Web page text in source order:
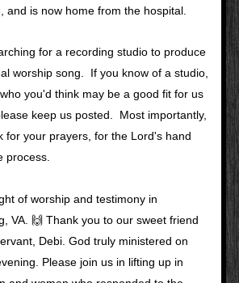
and is now home from the hospital.
for a recording studio to produce
worship song.  If you know of a studio,
you'd think may be a good fit for us
keep us posted.  Most importantly,
for your prayers, for the Lord's hand
process.
of worship and testimony in
VA. 🙌 Thank you to our sweet friend
Debi. God truly ministered on
Please join us in lifting up in